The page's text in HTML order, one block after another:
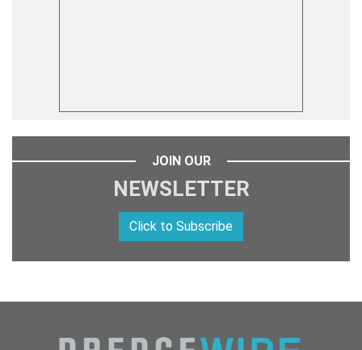
JOIN OUR
NEWSLETTER
Click to Subscribe